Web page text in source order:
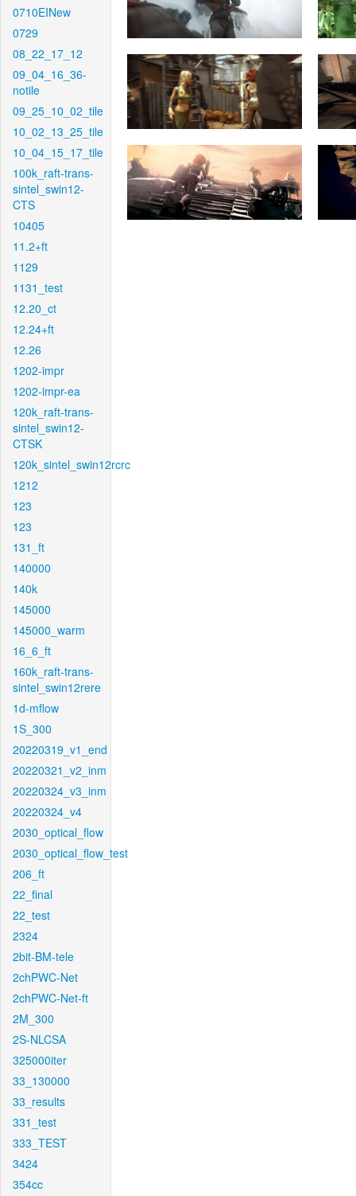
0710EINew
0729
08_22_17_12
09_04_16_36-
notile
09_25_10_02_tile
10_02_13_25_tile
10_04_15_17_tile
100k_raft-trans-
sintel_swin12-
CTS
10405
11.2+ft
1129
1131_test
12.20_ct
12.24+ft
12.26
1202-impr
1202-impr-ea
120k_raft-trans-
sintel_swin12-
CTSK
120k_sintel_swin12rcrc
1212
123
123
131_ft
140000
140k
145000
145000_warm
16_6_ft
160k_raft-trans-
sintel_swin12rere
1d-mflow
1S_300
20220319_v1_end
20220321_v2_inm
20220324_v3_inm
20220324_v4
2030_optical_flow
2030_optical_flow_test
206_ft
22_final
22_test
2324
2bit-BM-tele
2chPWC-Net
2chPWC-Net-ft
2M_300
2S-NLCSA
325000iter
33_130000
33_results
331_test
333_TEST
3424
354cc